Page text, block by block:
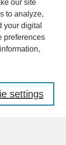
our site
to analyze,
your digital
preferences
settings